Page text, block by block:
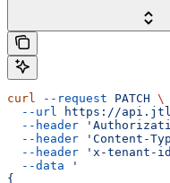
curl --request PATCH \
  --url
https://api.jtl-
  --header
  --header
'Content-
  --header
'x-tenant-
  --data
'
{